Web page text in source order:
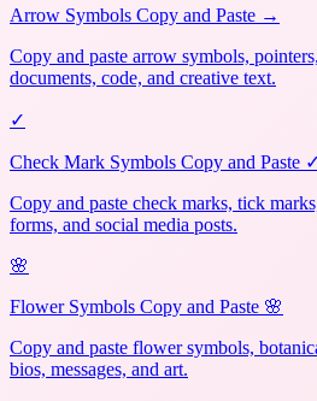
Arrow Symbols Copy and Paste →
Copy and paste arrow symbols,
documents, code, and creative text.
✓
Check Mark Symbols Copy and Paste ✓
Copy and paste check marks, tick
forms, and social media posts.
🌸
Flower Symbols Copy and Paste 🌸
Copy and paste flower symbols,
bios, messages, and art.